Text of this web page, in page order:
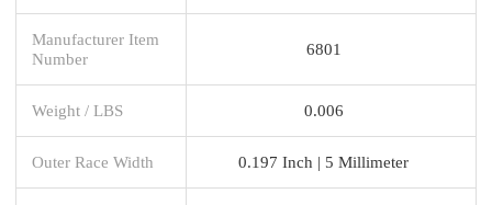
Manufacturer Item
Number
6801
Weight / LBS 0.006
Outer Race Width 0.197 Inch | 5 Millimeter